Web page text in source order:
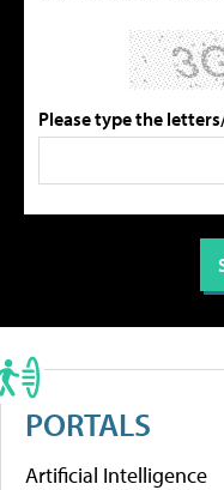
Please type the
PORTALS
Artificial Intelligence